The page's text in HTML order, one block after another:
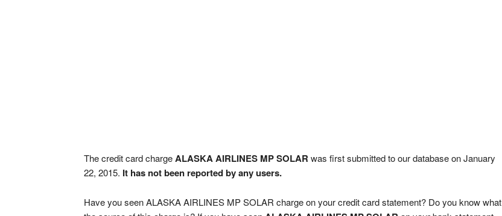
The credit card charge ALASKA AIRLINES MP SOLAR was first submitted to our database on January
22, 2015. It has not been reported by any users.
Have you seen ALASKA AIRLINES MP SOLAR charge on your credit card statement? Do you know what